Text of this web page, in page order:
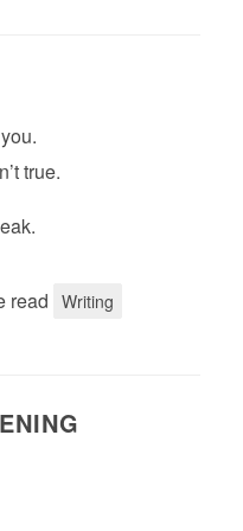
true.
read Writing